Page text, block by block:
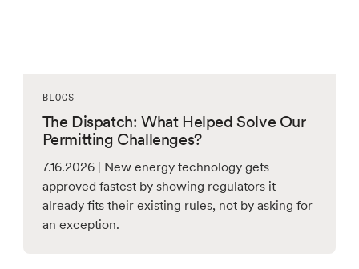
BLOGS
The Dispatch: What Helped Solve Our
Permitting Challenges?
7.16.2026 | New energy technology gets
approved fastest by showing regulators it
already fits their existing rules, not by asking for
an exception.